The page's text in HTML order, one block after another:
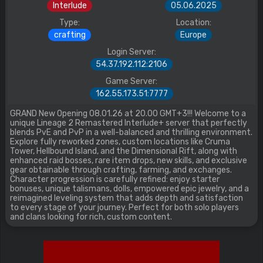
Interlude
Type:
crafting
05.06.2025
Location:
Europe
Login Server:
54.37.192.112:2106
Game Server:
162.55.173.51:7777
GRAND New Opening 08.01.26 at 20.00 GMT+3!!! Welcome to a
unique Lineage 2 Remastered Interlude+ server that perfectly
blends PvE and PvP in a well-balanced and thrilling environment.
Explore fully reworked zones, custom locations like Cruma
Tower, Hellbound Island, and the Dimensional Rift, along with
enhanced raid bosses, rare item drops, new skills, and exclusive
gear obtainable through crafting, farming, and exchanges.
Character progression is carefully refined: enjoy starter
bonuses, unique talismans, dolls, empowered epic jewelry, and a
reimagined leveling system that adds depth and satisfaction
to every stage of your journey. Perfect for both solo players
and clans looking for rich, custom content.